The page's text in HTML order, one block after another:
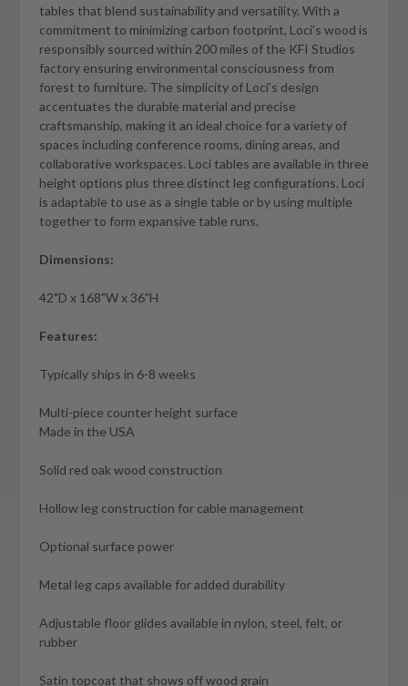
tables that blend sustainability and versatility. With a
commitment to minimizing carbon footprint, Loci’s wood is
responsibly sourced within 200 miles of the KFI Studios
factory ensuring environmental consciousness from
forest to furniture. The simplicity of Loci’s design
accentuates the durable material and precise
craftsmanship, making it an ideal choice for a variety of
spaces including conference rooms, dining areas, and
collaborative workspaces. Loci tables are available in three
height options plus three distinct leg configurations. Loci
is adaptable to use as a single table or by using multiple
together to form expansive table runs.
Dimensions:
42"D x 168"W x 36"H
Features:
Typically ships in 6-8 weeks
Multi-piece counter height surface
Made in the USA
Solid red oak wood construction
Hollow leg construction for cable management
Optional surface power
Metal leg caps available for added durability
Adjustable floor glides available in nylon, steel, felt, or
rubber
Satin topcoat that shows off wood grain